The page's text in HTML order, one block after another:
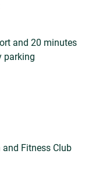
and 20 minutes
parking
Fitness Club